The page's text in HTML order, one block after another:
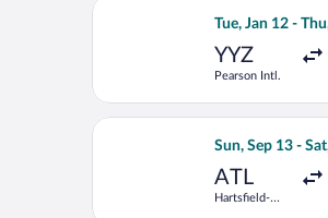
Tue, Jan 12 -
YYZ
Pearson Intl.
Select
Sun, Sep 13 -
ATL
Hartsfield-
Select Frontier